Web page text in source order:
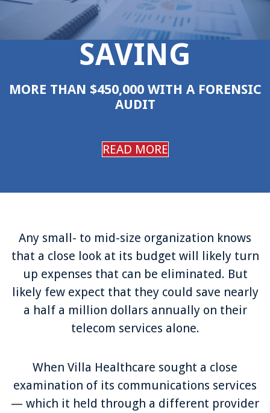
Contact
Request A Quote
Login
SAVING
MORE THAN $450,000 WITH A FORENSIC
AUDIT
READ MORE
Any small- to mid-size organization knows
that a close look at its budget will likely turn
up expenses that can be eliminated. But
likely few expect that they could save nearly
a half a million dollars annually on their
telecom services alone.
When Villa Healthcare sought a close
examination of its communications services
— which it held through a different provider